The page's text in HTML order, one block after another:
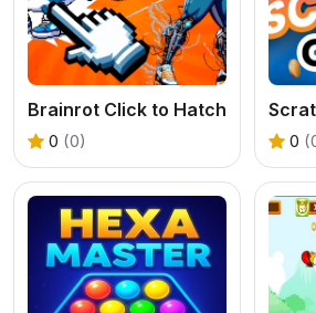
Brainrot Click to Hatch
0 (0) 0